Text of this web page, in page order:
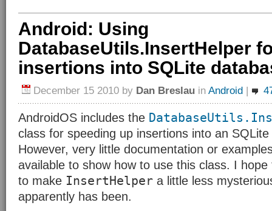
Android: Using
DatabaseUtils.InsertHelper
insertions into SQLite
December 15 2010 by Dan Breslau in Android |
AndroidOS includes the
class for speeding up insertions into an
However, very little documentation or
available to show how to use this class. I hope
to make InsertHelper a little less
apparently has been.